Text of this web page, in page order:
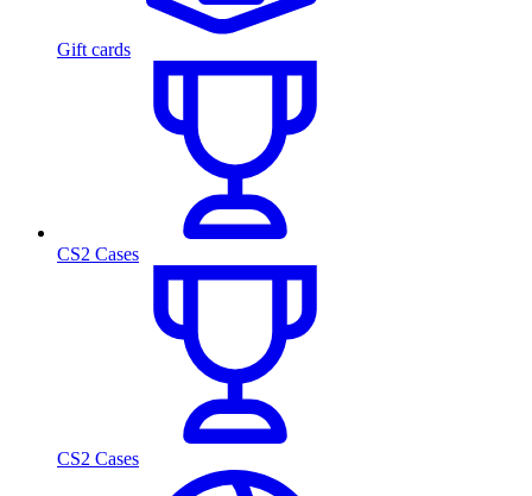
Gift cards
CS2 Cases
CS2 Cases